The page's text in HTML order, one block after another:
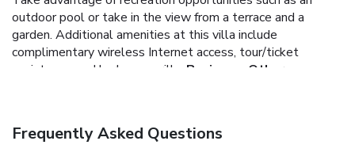
outdoor pool or take in the view from a terrace and a
garden. Additional amenities at this villa include
complimentary wireless Internet access, tour/ticket
assistance, and barbecue grills.
Business, Other
Frequently Asked Questions